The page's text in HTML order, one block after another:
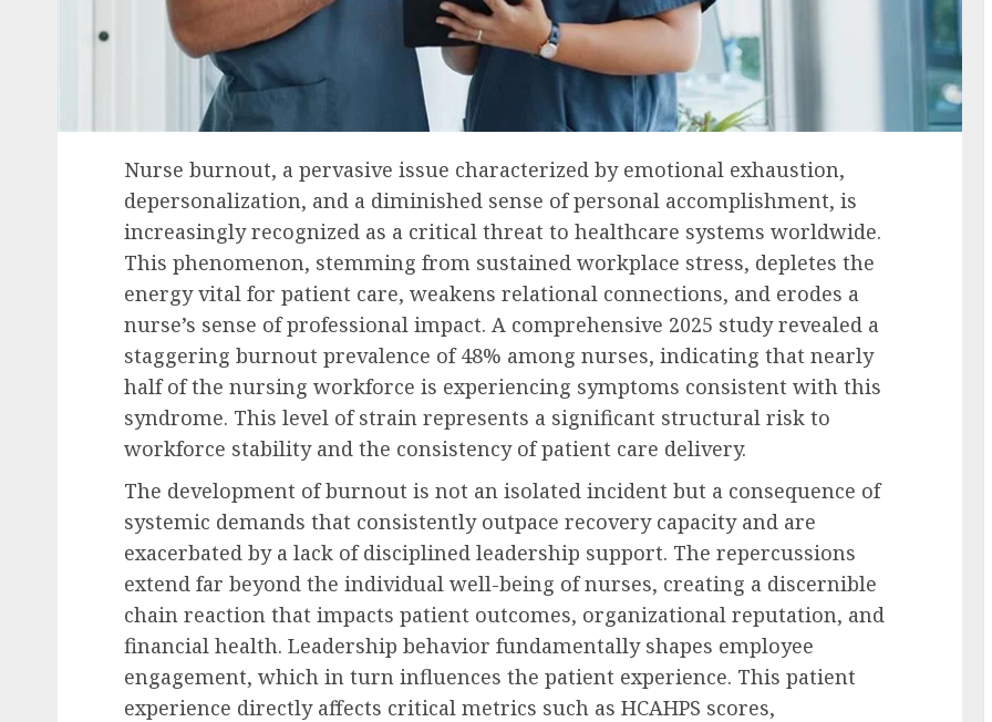
Nurse burnout, a pervasive issue characterized by emotional exhaustion,
depersonalization, and a diminished sense of personal accomplishment, is
increasingly recognized as a critical threat to healthcare systems worldwide.
This phenomenon, stemming from sustained workplace stress, depletes the
energy vital for patient care, weakens relational connections, and erodes a
nurse’s sense of professional impact. A comprehensive 2025 study revealed a
staggering burnout prevalence of 48% among nurses, indicating that nearly
half of the nursing workforce is experiencing symptoms consistent with this
syndrome. This level of strain represents a significant structural risk to
workforce stability and the consistency of patient care delivery.
The development of burnout is not an isolated incident but a consequence of
systemic demands that consistently outpace recovery capacity and are
exacerbated by a lack of disciplined leadership support. The repercussions
extend far beyond the individual well-being of nurses, creating a discernible
chain reaction that impacts patient outcomes, organizational reputation, and
financial health. Leadership behavior fundamentally shapes employee
engagement, which in turn influences the patient experience. This patient
experience directly affects critical metrics such as HCAHPS scores,